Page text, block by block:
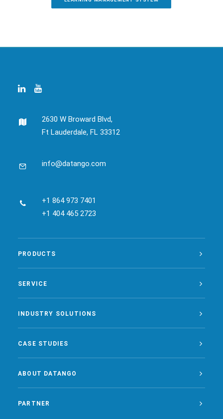
2630 W Broward Blvd,
Ft Lauderdale, FL 33312
info@datango.com
+1 864 973 7401
+1 404 465 2723
PRODUCTS
SERVICE
INDUSTRY SOLUTIONS
CASE STUDIES
ABOUT DATANGO
PARTNER